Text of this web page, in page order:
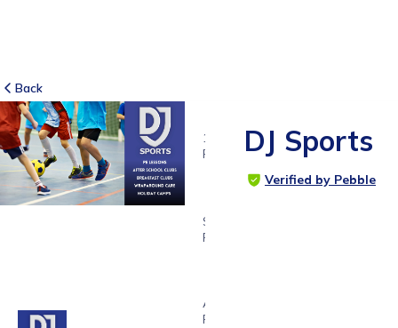
Back
10
RATINGS
SUITABLE
FOR
Age
Range
DJ Sports
Verified by Pebble